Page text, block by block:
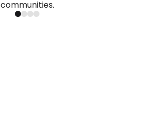
communities.